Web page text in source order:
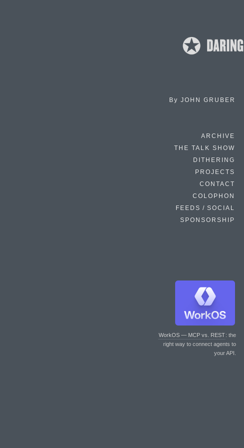
By JOHN GRUBER
ARCHIVE
THE TALK SHOW
DITHERING
PROJECTS
CONTACT
COLOPHON
FEEDS / SOCIAL
SPONSORSHIP
WorkOS — MCP vs. REST: the
right way to connect agents to
your API.